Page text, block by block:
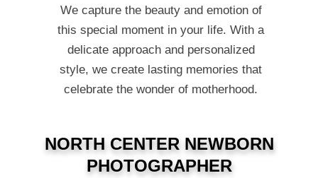
We capture the beauty and emotion of
this special moment in your life. With a
delicate approach and personalized
style, we create lasting memories that
celebrate the wonder of motherhood.
NORTH CENTER NEWBORN
PHOTOGRAPHER